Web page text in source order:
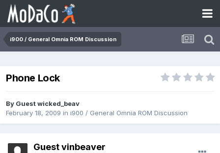
i900 / General Omnia ROM Discussion
Phone Lock
By Guest wicked_beav
February 18, 2009 in i900 / General Omnia ROM Discussion
Guest vinbeaver